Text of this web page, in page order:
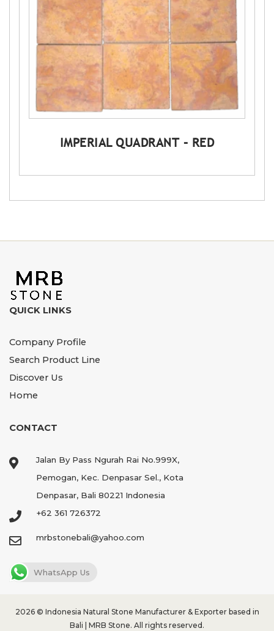
IMPERIAL QUADRANT – RED
QUICK LINKS
Company Profile
Search Product Line
Discover Us
Home
CONTACT
Jalan By Pass Ngurah Rai No.999X,
Pemogan, Kec. Denpasar Sel., Kota
Denpasar, Bali 80221 Indonesia
+62 361 726372
mrbstonebali@yahoo.com
WhatsApp Us
2026 © Indonesia Natural Stone Manufacturer & Exporter based in
Bali | MRB Stone. All rights reserved.